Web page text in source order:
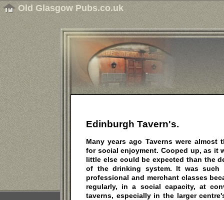
Old Glasgow Pubs.co.uk
Edinburgh Tavern's.
Many years ago Taverns were almost
for social enjoyment. Cooped up, as it
little else could be expected than the
of the drinking system. It was such
professional and merchant classes
regularly, in a social capacity, at
taverns, especially in the larger